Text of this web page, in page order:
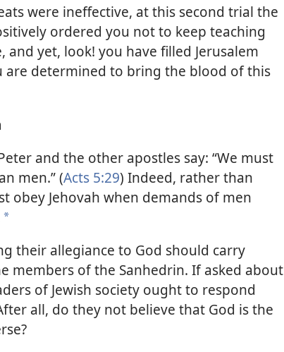
were ineffective, at this second trial the
ordered you not to keep teaching
yet, look! you have filled Jerusalem
are determined to bring the blood of this
and the other apostles say: “We must
men.” (Acts 5:29) Indeed, rather than
obey Jehovah when demands of men
a
their allegiance to God should carry
members of the Sanhedrin. If asked about
of Jewish society ought to respond
all, do they not believe that God is the